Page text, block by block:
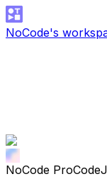
NoCode's
NoCode ProCode